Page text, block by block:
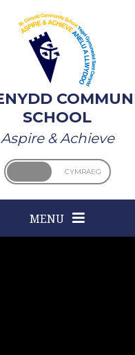
SCHOOL
Aspire & Achieve
CYMRAEG
MENU